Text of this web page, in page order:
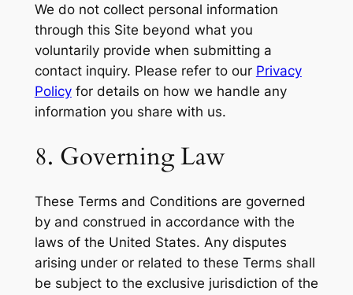
We do not collect personal information
through this Site beyond what you
voluntarily provide when submitting a
contact inquiry. Please refer to our Privacy
Policyfor details on how we handle any
information you share with us.
8. Governing Law
These Terms and Conditions are governed
by and construed in accordance with the
laws of the United States. Any disputes
arising under or related to these Terms shall
be subject to the exclusive jurisdiction of the